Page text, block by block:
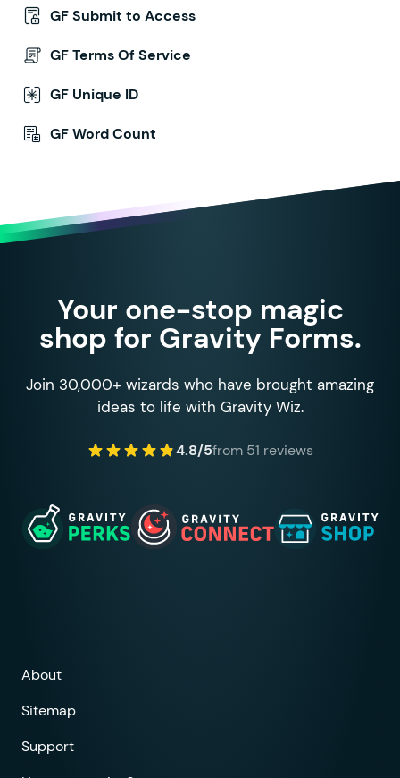
GF Submit to Access
GF Terms Of Service
GF Unique ID
GF Word Count
Your one-stop magic
shop for Gravity Forms.
Join 30,000+ wizards who have brought amazing
ideas to life with Gravity Wiz.
4.8/5from 51 reviews
About
Sitemap
Support